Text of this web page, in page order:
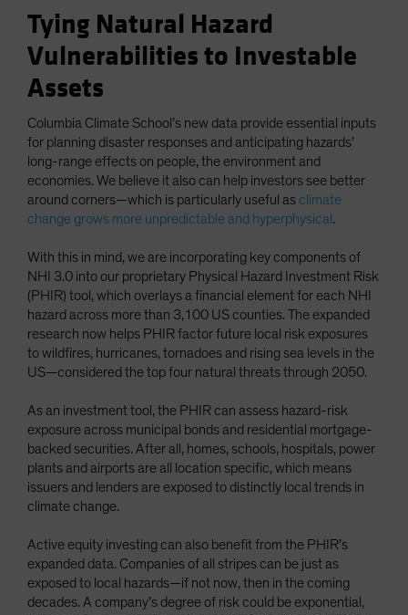
Tying Natural Hazard
Vulnerabilities to Investable
Assets
Columbia Climate School’s new data provide essential inputs
for planning disaster responses and anticipating hazards’
long-range effects on people, the environment and
economies. We believe it also can help investors see better
around corners—which is particularly useful as climate
change grows more unpredictable and hyperphysical.
With this in mind, we are incorporating key components of
NHI 3.0 into our proprietary Physical Hazard Investment Risk
(PHIR) tool, which overlays a financial element for each NHI
hazard across more than 3,100 US counties. The expanded
research now helps PHIR factor future local risk exposures
to wildfires, hurricanes, tornadoes and rising sea levels in the
US—considered the top four natural threats through 2050.
As an investment tool, the PHIR can assess hazard-risk
exposure across municipal bonds and residential mortgage-
backed securities. After all, homes, schools, hospitals, power
plants and airports are all location specific, which means
issuers and lenders are exposed to distinctly local trends in
climate change.
Active equity investing can also benefit from the PHIR’s
expanded data. Companies of all stripes can be just as
exposed to local hazards—if not now, then in the coming
decades. A company’s degree of risk could be exponential,